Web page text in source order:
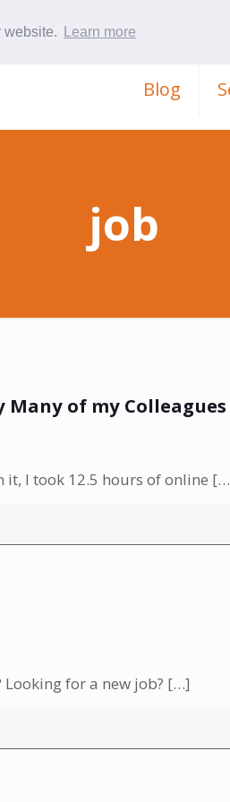
website. Learn more
Blog
job
of my Colleagues
I took 12.5 hours of online
for a new job? […]